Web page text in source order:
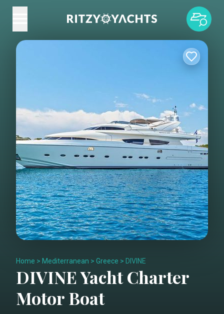
Home > Mediterranean > Greece > DIVINE
DIVINEYacht Charter
Motor Boat